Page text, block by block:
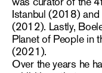
Istanbul (2018)
(2012). Lastly,
Planet of People in
(2021).
Over the years he